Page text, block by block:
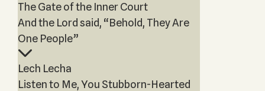
The Gate of the Inner Court
And the Lord said, “Behold, They Are
One People”
Lech Lecha
Listen to Me, You Stubborn-Hearted